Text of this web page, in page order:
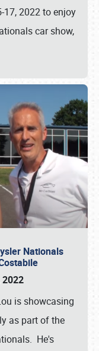
17, 2022 to enjoy
car show,
Nationals
is showcasing
as part of the
He's